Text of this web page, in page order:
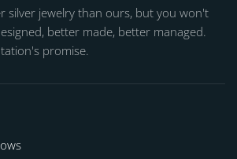
silver jewelry than ours, but you won't
better made, better managed.
promise.